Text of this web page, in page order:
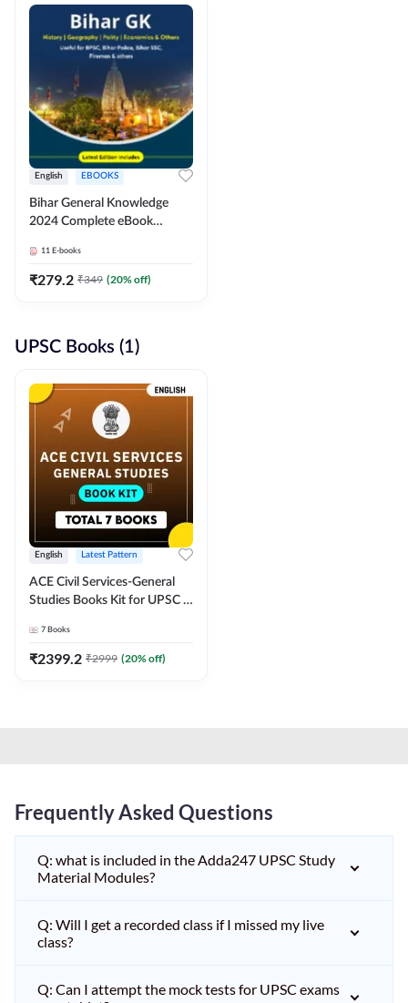
English EBOOKS
Bihar General Knowledge
2024 Complete eBook
Adda247
11 E-books
₹279.2 ₹349 (20% off)
UPSC Books (1)
English Latest Pattern
ACE Civil Services-General
Studies Books Kit for UPSC &
Exams(English Printed
Edition) by Adda247
7 Books
₹2399.2 ₹2999 (20% off)
Frequently Asked Questions
Q: what is included in the Adda247 UPSC Study
Material Modules?
Q: Will I get a recorded class if I missed my live
class?
Q: Can I attempt the mock tests for UPSC exams